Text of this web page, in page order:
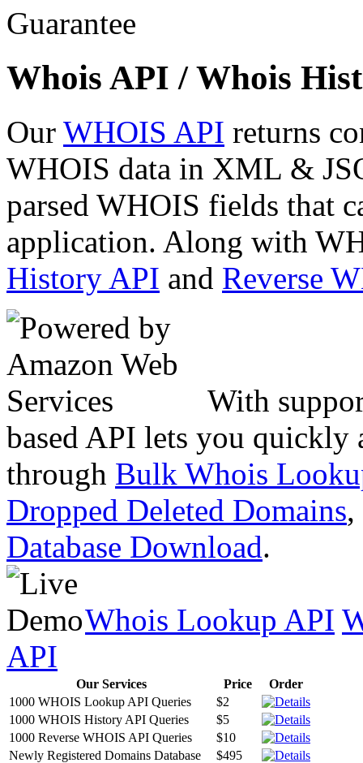
Whois API / Whois
Our WHOIS API returns
WHOIS data in XML &
parsed WHOIS fields that
application. Along with
History API and Reverse
With
based API lets you quickly
through Bulk Whois
Dropped Deleted Domains,
Database Download.
Whois Lookup API
API
Our Services Price
Order
1000 WHOIS Lookup API Queries
$2
1000 WHOIS History API Queries
$5
1000 Reverse WHOIS API Queries
$10
Newly Registered Domains Database
$495